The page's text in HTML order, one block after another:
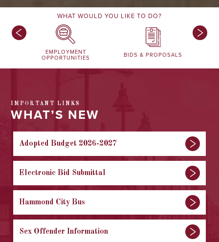
WHAT WOULD YOU LIKE TO DO?
EMPLOYMENT
OPPORTUNITIES BIDS & PROPOSALS
IMPORTANT LINKS
WHAT’S NEW
Adopted Budget 2026-2027
Electronic Bid Submittal
Hammond City Bus
Sex Offender Information